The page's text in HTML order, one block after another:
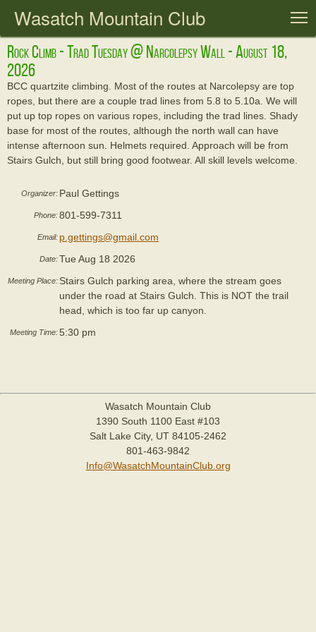
Wasatch Mountain Club
Rock Climb - Trad Tuesday @ Narcolepsy Wall - August 18,
2026
BCC quartzite climbing. Most of the routes at Narcolepsy are top
ropes, but there are a couple trad lines from 5.8 to 5.10a. We will
put up top ropes on various ropes, including the trad lines. Shady
base for most of the routes, although the north wall can have
intense afternoon sun. Helmets required. Approach will be from
Stairs Gulch, but still bring good footwear. All skill levels welcome.
Organizer: Paul Gettings
Phone:801-599-7311
Email: p.gettings@gmail.com
Date:Tue Aug 18 2026
Meeting Place: Stairs Gulch parking area, where the stream goes
under the road at Stairs Gulch. This is NOT the trail
head, which is too far up canyon.
Meeting Time:5:30 pm
Wasatch Mountain Club
1390 South 1100 East #103
Salt Lake City, UT 84105-2462
801-463-9842
Info@WasatchMountainClub.org